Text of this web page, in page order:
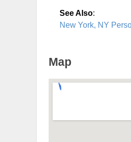
See Also:
New York, NY
Map